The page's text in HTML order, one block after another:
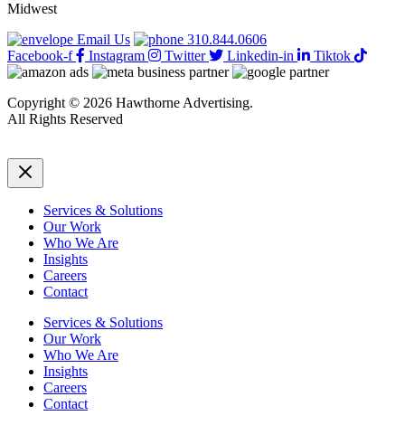
Customer
Testimonials
Midwest
Email Us
310.844.0606
Facebook-f
Instagram Twitter Linkedin-in Tiktok
Copyright © 2026 Hawthorne Advertising.
All Rights Reserved
Services & Solutions
Our Work
Who We Are
Insights
Careers
Contact
Services & Solutions
Our Work
Who We Are
Insights
Careers
Contact